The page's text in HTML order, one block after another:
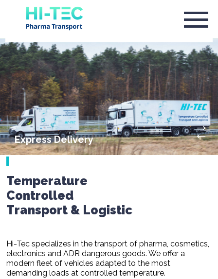
Express Delivery
Temperature
Controlled
Transport & Logistic
Hi-Tec specializes in the transport of pharma, cosmetics,
electronics and ADR dangerous goods. We offer a
modern fleet of vehicles adapted to the most
demanding loads at controlled temperature.